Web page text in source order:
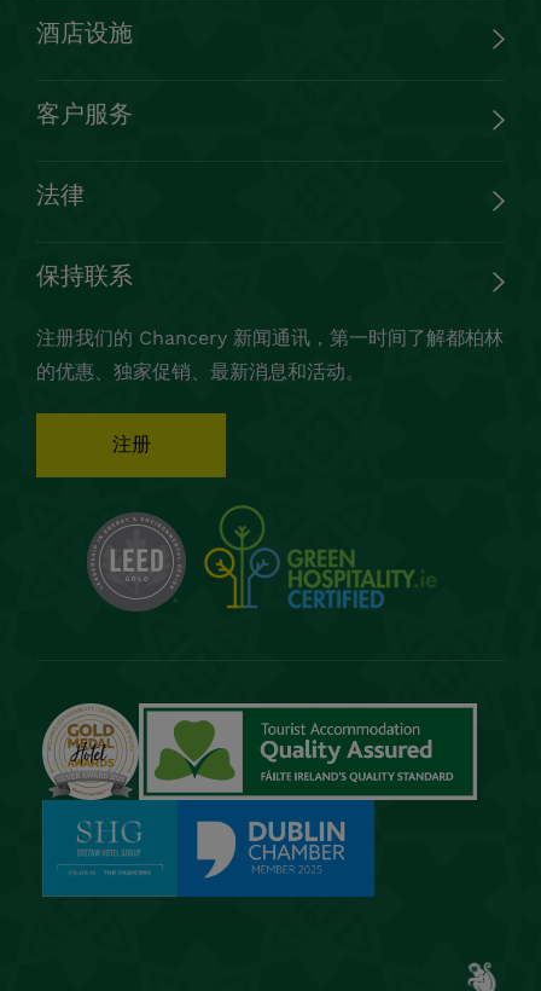
酒店设施
客户服务
法律
保持联系
注册我们的 Chancery 新闻通讯，第一时间了解都柏林
的优惠、独家促销、最新消息和活动。
注册